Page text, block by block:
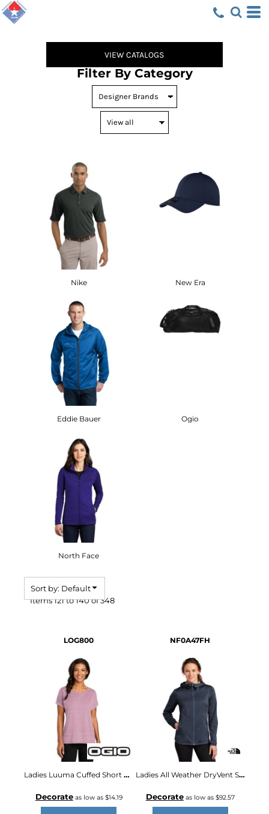
VIEW CATALOGS
Filter By Category
Nike New Era
Eddie Bauer Ogio
North Face
Sort by: Default
Items 121 to 140 of 348
LOG800
Ladies Luuma Cuffed Short Sleeve
Decorateas low as $14.19
NF0A47FH
Ladies All Weather DryVent Stretch Jacket
Decorateas low as $92.57
Default
Date Added